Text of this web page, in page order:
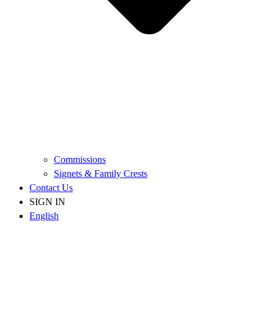
Commissions
Signets & Family Crests
Contact Us
SIGN IN
English